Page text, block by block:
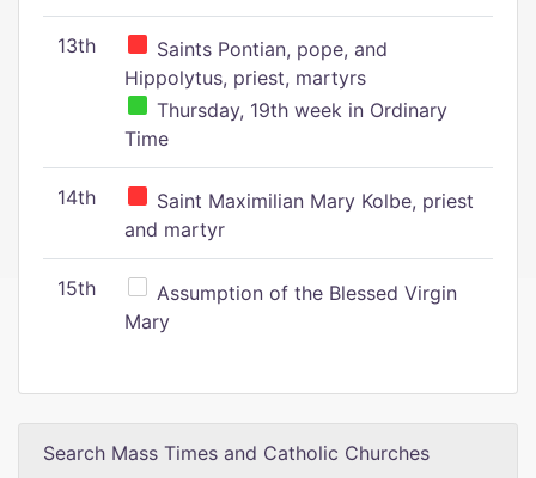
13th
Saints Pontian, pope, and
Hippolytus, priest, martyrs
Thursday, 19th week in Ordinary
Time
14th
Saint Maximilian Mary Kolbe, priest
and martyr
15th
Assumption of the Blessed Virgin
Mary
Search Mass Times and Catholic Churches